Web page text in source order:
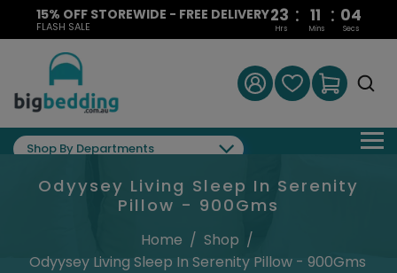
15% OFF STOREWIDE - FREE DELIVERY
FLASH SALE
23 : 11 : 03
Hrs Mins Secs
Shop By Departments
Odyysey Living Sleep In Serenity
Pillow - 900Gms
Home / Shop /
Odyysey Living Sleep In Serenity Pillow - 900Gms